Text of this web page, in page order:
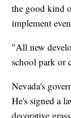
the good kind
implement
"All new
school park or
Nevada's
He's signed a
decorative